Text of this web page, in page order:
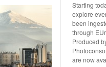
Starting
explore
been
through
Produced
are now